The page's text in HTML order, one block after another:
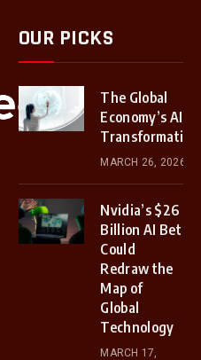
OUR PICKS
The Global
Economy’s AI
Transformation
MARCH 26, 2026
Nvidia’s $26
Billion AI Bet
Could
Redraw the
Map of
Global
Technology
MARCH 17,